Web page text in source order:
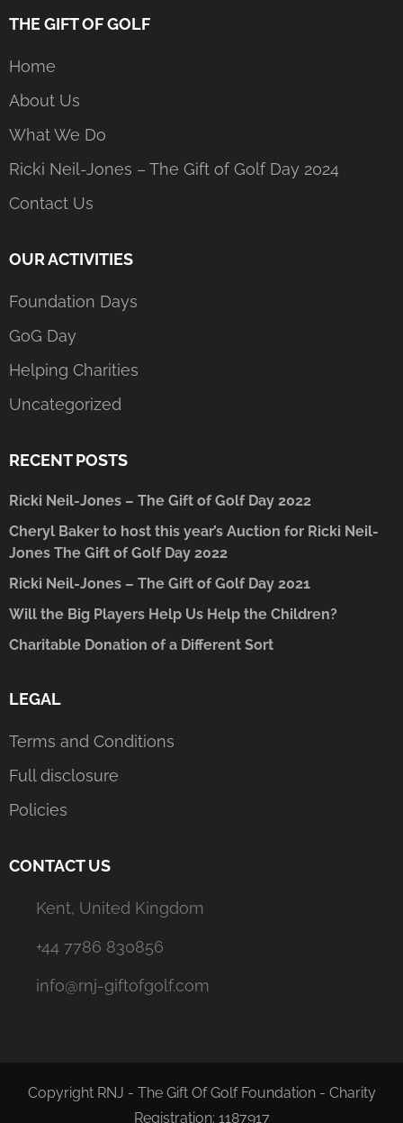
THE GIFT OF GOLF
Home
About Us
What We Do
Ricki Neil-Jones – The Gift of Golf Day 2024
Contact Us
OUR ACTIVITIES
Foundation Days
GoG Day
Helping Charities
Uncategorized
RECENT POSTS
Ricki Neil-Jones – The Gift of Golf Day 2022
Cheryl Baker to host this year’s Auction for Ricki Neil-
Jones The Gift of Golf Day 2022
Ricki Neil-Jones – The Gift of Golf Day 2021
Will the Big Players Help Us Help the Children?
Charitable Donation of a Different Sort
LEGAL
Terms and Conditions
Full disclosure
Policies
CONTACT US
Kent, United Kingdom
+44 7786 830856
info@rnj-giftofgolf.com
Copyright RNJ - The Gift Of Golf Foundation - Charity
Registration: 1187917